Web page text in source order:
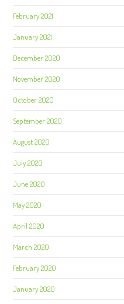
February 2021
January 2021
December 2020
November 2020
October 2020
September 2020
August 2020
July 2020
June 2020
May 2020
April 2020
March 2020
February 2020
January 2020